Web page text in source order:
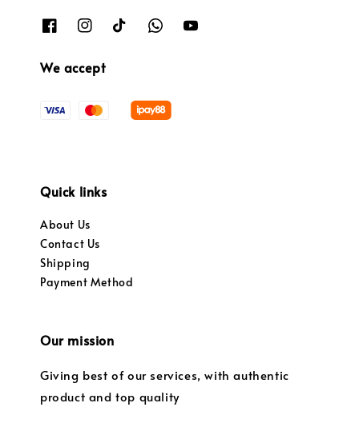
We accept
Quick links
About Us
Contact Us
Shipping
Payment Method
Our mission
Giving best of our services, with authentic
product and top quality